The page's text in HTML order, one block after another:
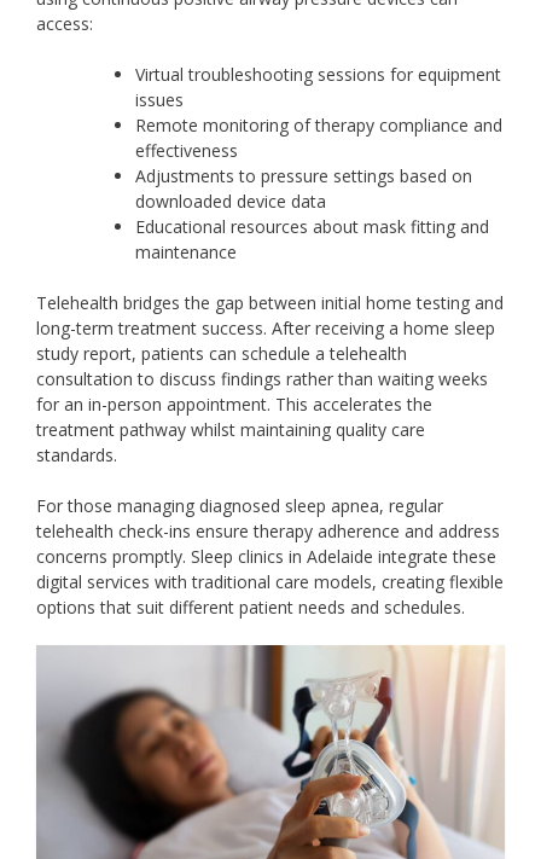
access:
Virtual troubleshooting sessions for equipment
issues
Remote monitoring of therapy compliance and
effectiveness
Adjustments to pressure settings based on
downloaded device data
Educational resources about mask fitting and
maintenance
Telehealth bridges the gap between initial home testing and
long-term treatment success. After receiving a home sleep
study report, patients can schedule a telehealth
consultation to discuss findings rather than waiting weeks
for an in-person appointment. This accelerates the
treatment pathway whilst maintaining quality care
standards.
For those managing diagnosed sleep apnea, regular
telehealth check-ins ensure therapy adherence and address
concerns promptly. Sleep clinics in Adelaide integrate these
digital services with traditional care models, creating flexible
options that suit different patient needs and schedules.